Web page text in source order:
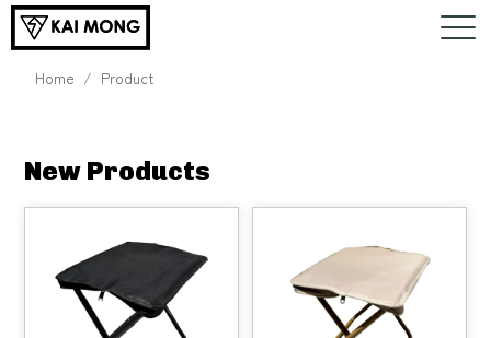
Home Product
New Products